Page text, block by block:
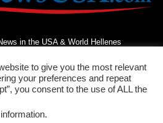
in the USA & World Hellenes
to give you the most relevant
your preferences and repeat
you consent to the use of ALL the
.